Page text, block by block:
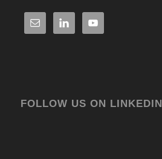
FOLLOW US ON LINKEDIN